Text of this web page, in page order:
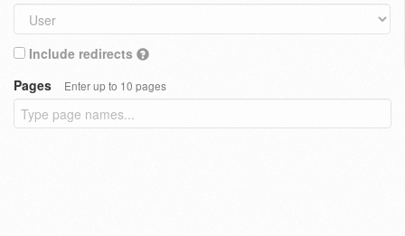
Include redirects
Pages
Enter up to 10 pages